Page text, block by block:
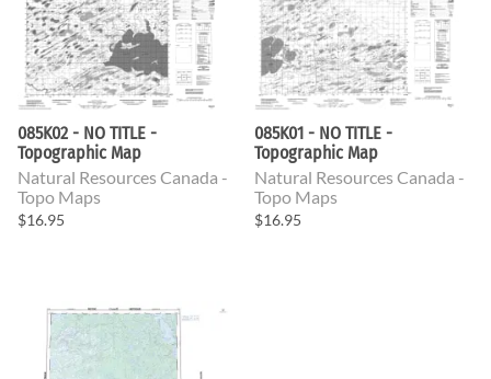
085K02 - NO TITLE -
Topographic Map
Natural Resources Canada -
Topo Maps
$16.95
085K01 - NO TITLE -
Topographic Map
Natural Resources Canada -
Topo Maps
$16.95